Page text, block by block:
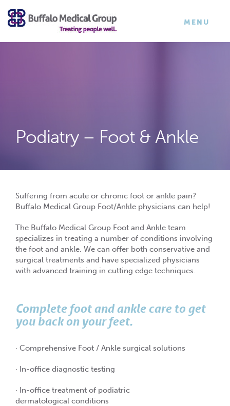
×
TOGGLE
MENU
Podiatry – Foot & Ankle
Suffering from acute or chronic foot or ankle pain?
Buffalo Medical Group Foot/Ankle physicians can help!
The Buffalo Medical Group Foot and Ankle team
specializes in treating a number of conditions involving
the foot and ankle. We can offer both conservative and
surgical treatments and have specialized physicians
with advanced training in cutting edge techniques.
Complete foot and ankle care to get
you back on your feet.
· Comprehensive Foot / Ankle surgical solutions
· In-office diagnostic testing
· In-office treatment of podiatric
dermatological conditions